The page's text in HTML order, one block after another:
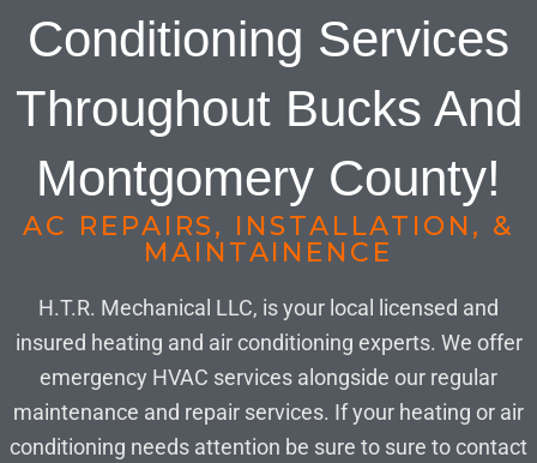
Conditioning Services
Throughout Bucks And
Montgomery County!
AC REPAIRS, INSTALLATION, &
MAINTAINENCE
H.T.R. Mechanical LLC, is your local licensed and
insured heating and air conditioning experts. We offer
emergency HVAC services alongside our regular
maintenance and repair services. If your heating or air
conditioning needs attention be sure to sure to contact